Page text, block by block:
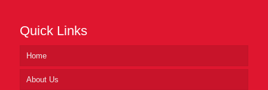
Quick Links
Home
About Us